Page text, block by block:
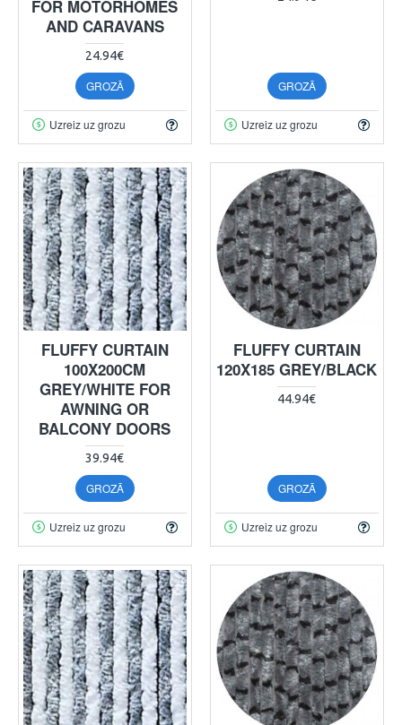
FOR MOTORHOMES
AND CARAVANS
24.94€
GROZĀ
Uzreiz uz grozu
GROZĀ
Uzreiz uz grozu
FLUFFY CURTAIN
100X200CM
GREY/WHITE FOR
AWNING OR
BALCONY DOORS
39.94€
GROZĀ
Uzreiz uz grozu
FLUFFY CURTAIN
120X185 GREY/BLACK
44.94€
GROZĀ
Uzreiz uz grozu